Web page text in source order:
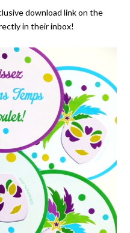
download link on the
in their inbox!